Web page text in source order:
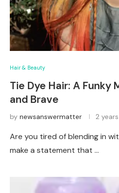
Hair & Beauty
Tie Dye Hair: A Funky
and Brave
by newsanswermatter 2
Are you tired of blending in
make a statement that …